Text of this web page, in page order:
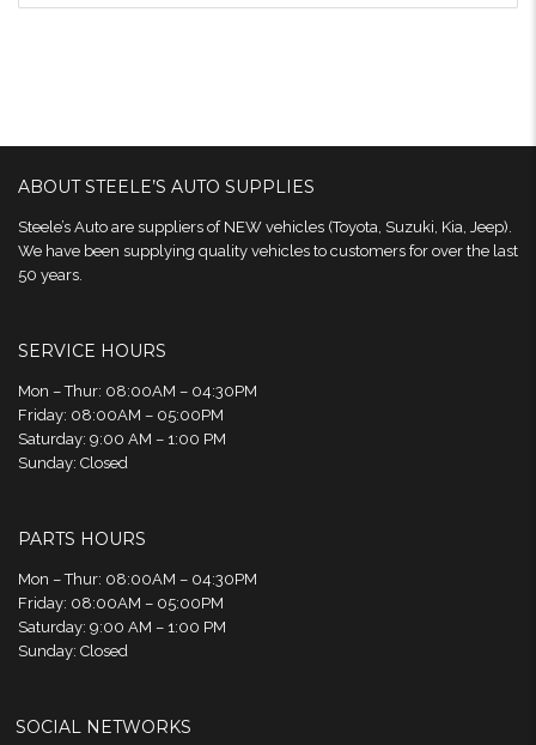
ABOUT STEELE’S AUTO SUPPLIES
Steele’s Auto are suppliers of NEW vehicles (Toyota, Suzuki, Kia, Jeep).
We have been supplying quality vehicles to customers for over the last
50 years.
SERVICE HOURS
Mon – Thur: 08:00AM – 04:30PM
Friday: 08:00AM – 05:00PM
Saturday: 9:00 AM – 1:00 PM
Sunday: Closed
PARTS HOURS
Mon – Thur: 08:00AM – 04:30PM
Friday: 08:00AM – 05:00PM
Saturday: 9:00 AM – 1:00 PM
Sunday: Closed
SOCIAL NETWORKS